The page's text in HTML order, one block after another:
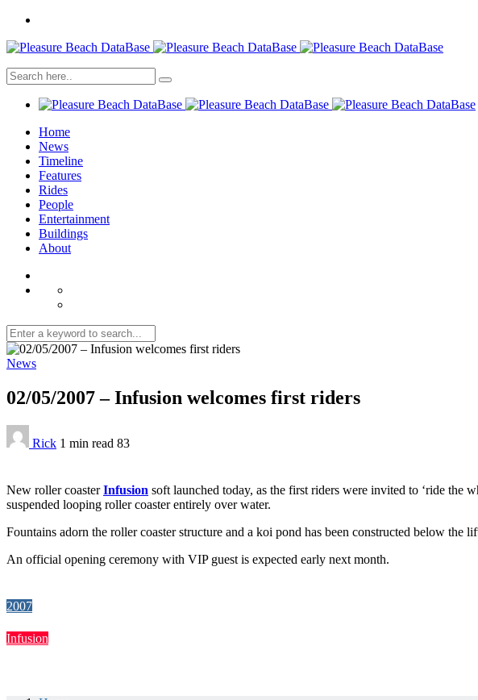
Home
News
Timeline
Features
Rides
People
Entertainment
Buildings
About
News
02/05/2007 – Infusion welcomes first riders
Rick 1 min read 83
New roller coasterInfusion soft launched today, as the first riders were invited to ‘ride the
suspended looping roller coaster entirely over water.
Fountains adorn the roller coaster structure and a koi pond has been constructed below the
An official opening ceremony with VIP guest is expected early next month.
2007
Infusion